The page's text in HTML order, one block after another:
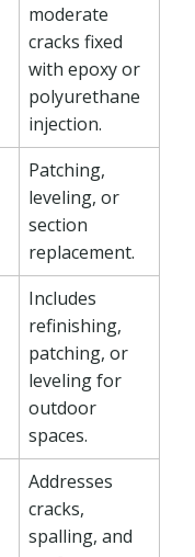
moderate
cracks fixed
with epoxy or
polyurethane
injection.
Patching,
leveling, or
section
replacement.
Includes
refinishing,
patching, or
leveling for
outdoor
spaces.
Addresses
cracks,
spalling, and